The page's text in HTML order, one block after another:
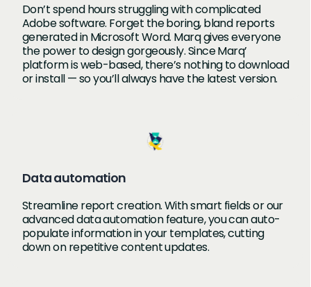
Don’t spend hours struggling with complicated
Adobe software. Forget the boring, bland reports
generated in Microsoft Word. Marq gives everyone
the power to design gorgeously. Since Marq’
platform is web-based, there’s nothing to download
or install — so you’ll always have the latest version.
Data automation
Streamline report creation. With smart fields or our
advanced data automation feature, you can auto-
populate information in your templates, cutting
down on repetitive content updates.